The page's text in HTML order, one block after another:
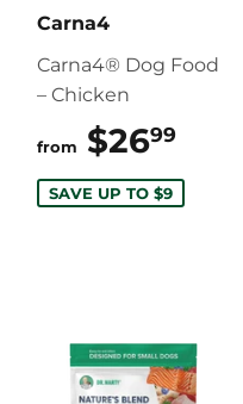
Carna4
Carna4® Dog Food
– Chicken
from $2699
SAVE UP TO $9